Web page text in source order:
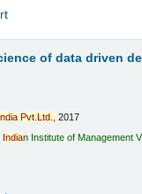
of data driven
India Pvt. Ltd., 2017
Indian Institute of Management